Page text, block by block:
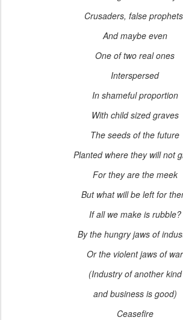
Crusaders, false prophets
And maybe even
One of two real ones
Interspersed
In shameful proportion
With child sized graves
The seeds of the future
Planted where they will not
For they are the meek
But what will be left for
If all we make is rubble?
By the hungry jaws of
Or the violent jaws of war
(Industry of another kind
and business is good)
Ceasefire